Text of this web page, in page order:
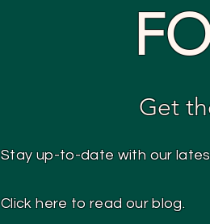
Get
Stay up-to-date with our
Click here to read our blog.